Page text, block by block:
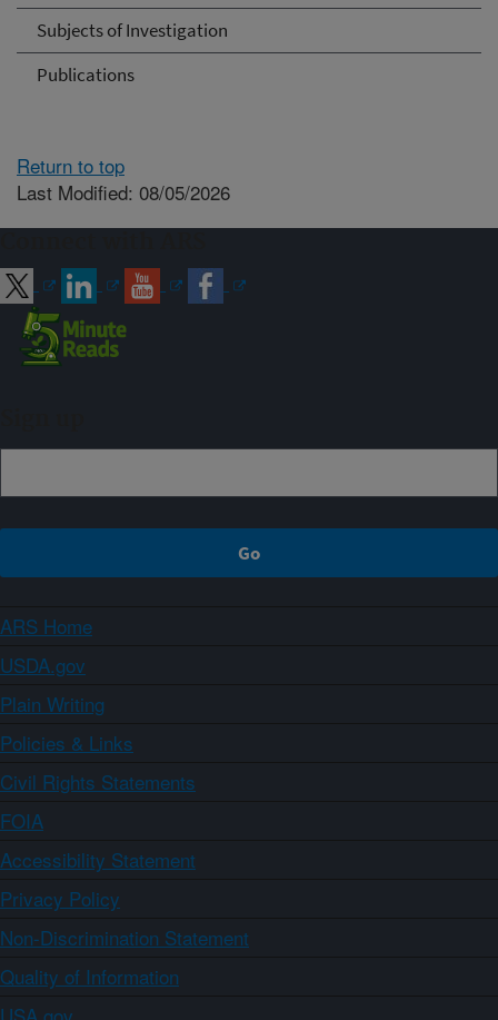
Subjects of Investigation
Publications
Return to top
Last Modified: 08/05/2026
ARS Home
USDA.gov
Plain Writing
Policies & Links
Civil Rights Statements
FOIA
Accessibility Statement
Privacy Policy
Non-Discrimination Statement
Quality of Information